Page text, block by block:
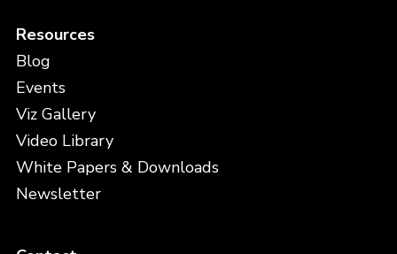
Resources
Blog
Events
Viz Gallery
Video Library
White Papers & Downloads
Newsletter